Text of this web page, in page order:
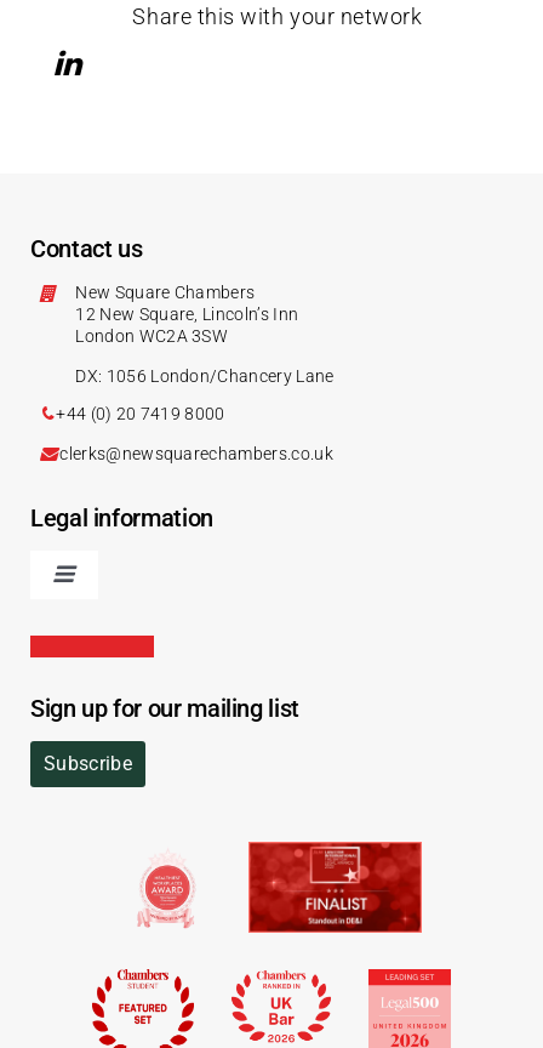
Share this with your network
Contact us
New Square Chambers
12 New Square, Lincoln’s Inn
London WC2A 3SW
DX: 1056 London/Chancery Lane
+44 (0) 20 7419 8000
clerks@newsquarechambers.co.uk
Legal information
Sign up for our mailing list
Subscribe